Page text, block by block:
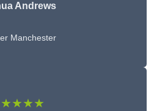
Andrews
Manchester